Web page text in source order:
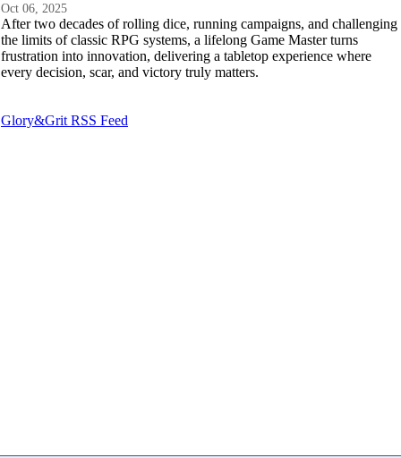
Oct 06, 2025
After two decades of rolling dice, running campaigns, and challenging
the limits of classic RPG systems, a lifelong Game Master turns
frustration into innovation, delivering a tabletop experience where
every decision, scar, and victory truly matters.
Glory&Grit RSS Feed